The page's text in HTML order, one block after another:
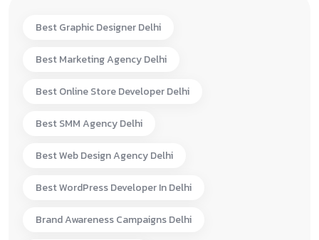
Best Graphic Designer Delhi
Best Marketing Agency Delhi
Best Online Store Developer Delhi
Best SMM Agency Delhi
Best Web Design Agency Delhi
Best WordPress Developer In Delhi
Brand Awareness Campaigns Delhi